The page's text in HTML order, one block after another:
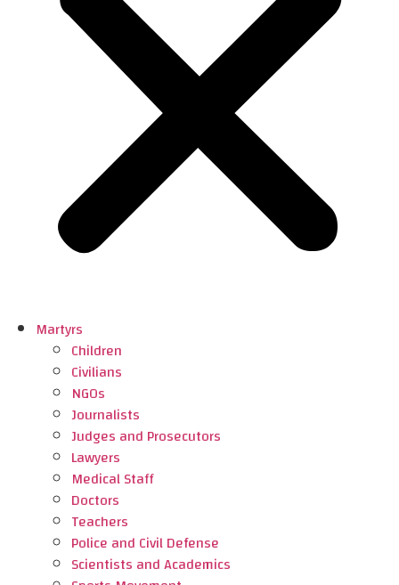
Martyrs
Children
Civilians
NGOs
Journalists
Judges and Prosecutors
Lawyers
Medical Staff
Doctors
Teachers
Police and Civil Defense
Scientists and Academics